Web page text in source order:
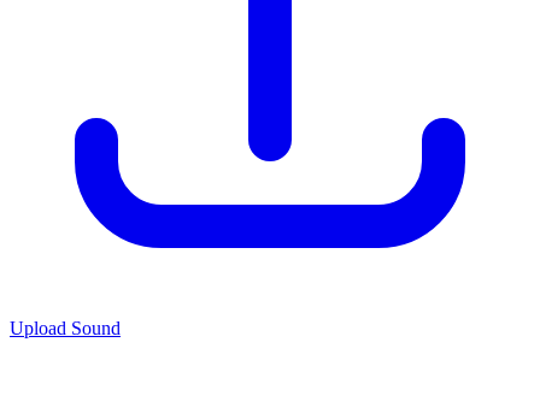
Upload Sound